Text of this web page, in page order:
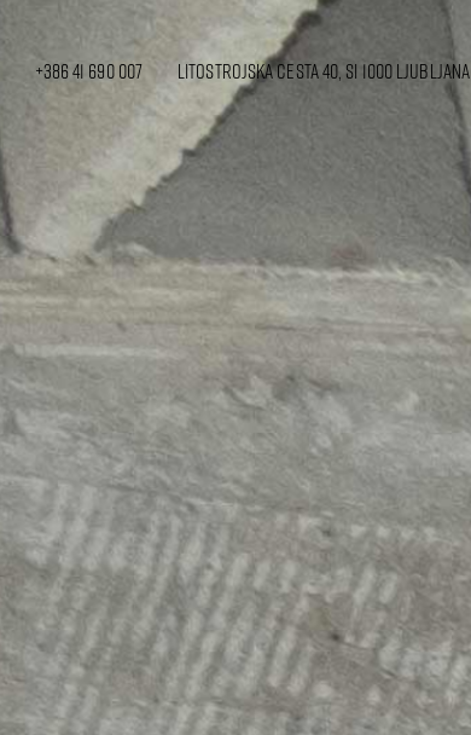
+386 41 690 007 Litostrojska cesta 40, SI 1000 Ljubljana